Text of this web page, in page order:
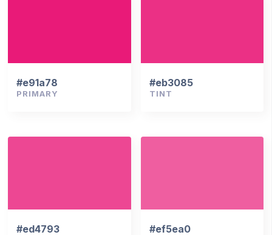
#e91a78
PRIMARY
#eb3085
TINT
#ed4793 #ef5ea0